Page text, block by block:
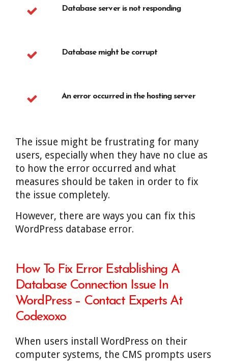
Database server is not responding
Database might be corrupt
An error occurred in the hosting server
The issue might be frustrating for many
users, especially when they have no clue as
to how the error occurred and what
measures should be taken in order to fix
the issue completely.
However, there are ways you can fix this
WordPress database error.
How To Fix Error Establishing A
Database Connection Issue In
WordPress – Contact Experts At
Codexoxo
When users install WordPress on their
computer systems, the CMS prompts users